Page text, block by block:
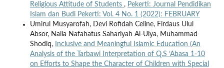
Religious Attitude of Students , Pekerti: Journal Pendidikan
Islam dan Budi Pekerti: Vol. 4 No. 1 (2022): FEBRUARY
Umirul Musyarofah, Devi Rofidah Celine, Firdaus Ulul
Absor, Naila Nafahatus Sahariyah Al-Ulya, Muhammad
Shodiq,
Inclusive and Meaningful Islamic Education (An
Analysis of the Tarbawi Interpretation of Q.S ‘Abasa 1-10
on Efforts to Shape the Character of Children with Special